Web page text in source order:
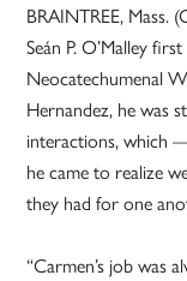
BRAINTREE,
Seán P. O’Malley
Neocatechumenal
Hernandez, he was
interactions, which
he came to realize
they had for one
“Carmen’s job was